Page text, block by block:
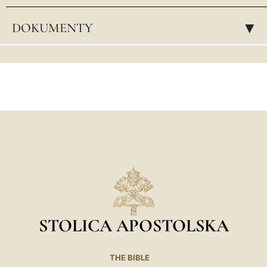
DEUTSCH
DOKUMENTY ▸
STOLICA APOSTOLSKA
THE BIBLE